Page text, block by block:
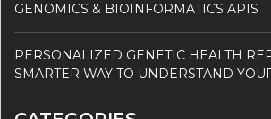
GENOMICS & BIOINFORMATICS APIS
PERSONALIZED GENETIC HEALTH
SMARTER WAY TO UNDERSTAND